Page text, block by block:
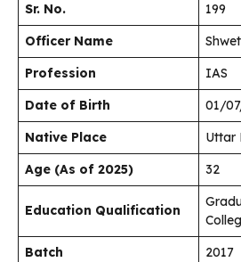
Sr. No.
199
Officer Name
Profession
IAS
Date of Birth
01/
Native Place
Uttar
Age (As of 2025)
32
Education Qualification
Batch
2017